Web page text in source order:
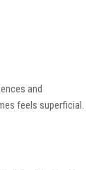
and
feels superficial.